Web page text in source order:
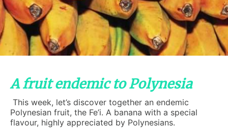
A fruit endemic to Polynesia
This week, let’s discover together an endemic
Polynesian fruit, the Fe’i. A banana with a special
flavour, highly appreciated by Polynesians.